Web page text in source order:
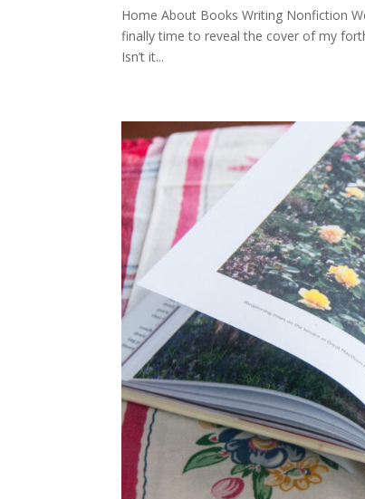
Home About Books Writing Nonfiction
finally time to reveal the cover of my
Isn’t it...